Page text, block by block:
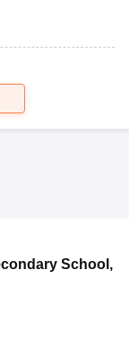
School ,